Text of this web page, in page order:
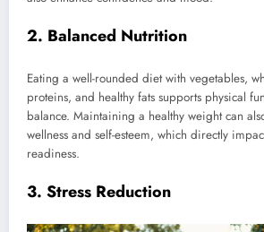
2. Balanced Nutrition
Eating a well-rounded diet with vegetables,
proteins, and healthy fats supports physical
balance. Maintaining a healthy weight can
wellness and self-esteem, which directly
readiness.
3. Stress Reduction